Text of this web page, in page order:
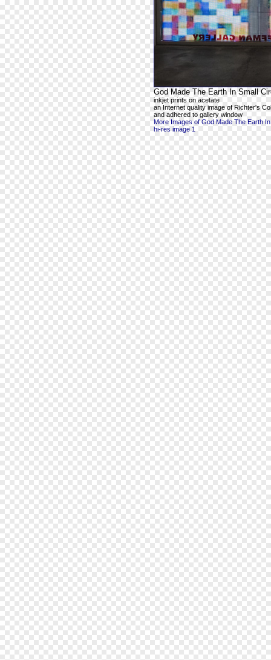
God Made The Earth In Small
inkjet prints on acetate
an Internet quality image of Richter's
and adhered to gallery window
More Images of God Made The Earth
hi-res image 1